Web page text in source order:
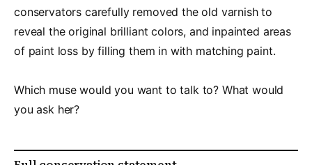
conservators carefully removed the old varnish to
reveal the original brilliant colors, and inpainted areas
of paint loss by filling them in with matching paint.
Which muse would you want to talk to? What would
you ask her?